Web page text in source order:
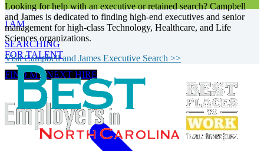
I AM
SEARCHING
FOR TALENT
FIND MY NEXT HIRE
Looking for help with an executive or retained search? Campbell
and James is dedicated to finding high-end executives and senior
management for high-class Technology, Healthcare, and Life
Sciences organizations.
Visit Campbell and James Executive Search >>